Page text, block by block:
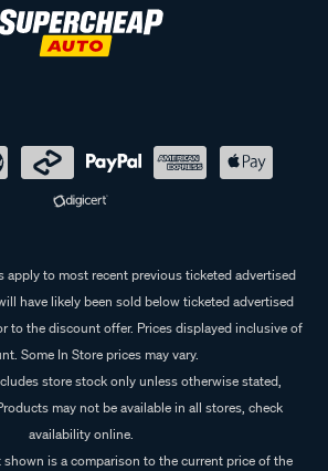
to most recent previous ticketed advertised
have likely been sold below ticketed advertised
to the discount offer. Prices displayed inclusive of
Some In Store prices may vary.
store stock only unless otherwise stated,
may not be available in all stores, check
availability online.
shown is a comparison to the current price of the